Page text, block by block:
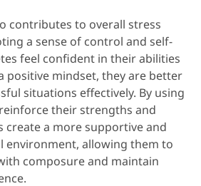
contributes to overall stress
a sense of control and self-
feel confident in their abilities
positive mindset, they are better
situations effectively. By using
their strengths and
create a more supportive and
environment, allowing them to
composure and maintain